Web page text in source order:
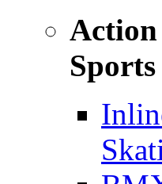
Action
Sports